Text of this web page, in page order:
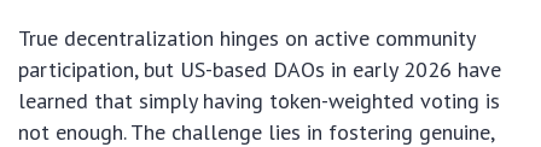
True decentralization hinges on active community
participation, but US-based DAOs in early 2026 have
learned that simply having token-weighted voting is
not enough. The challenge lies in fostering genuine,